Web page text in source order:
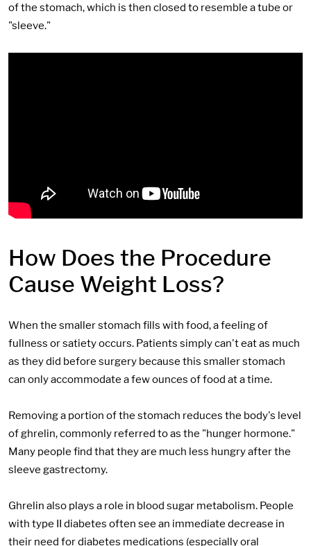
of the stomach, which is then closed to resemble a tube or
"sleeve."
How Does the Procedure
Cause Weight Loss?
When the smaller stomach fills with food, a feeling of
fullness or satiety occurs. Patients simply can't eat as much
as they did before surgery because this smaller stomach
can only accommodate a few ounces of food at a time.
Removing a portion of the stomach reduces the body's level
of ghrelin, commonly referred to as the "hunger hormone."
Many people find that they are much less hungry after the
sleeve gastrectomy.
Ghrelin also plays a role in blood sugar metabolism. People
with type II diabetes often see an immediate decrease in
their need for diabetes medications (especially oral